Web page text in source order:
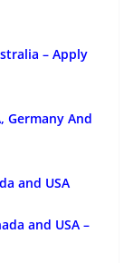
– Apply
Germany And
and USA
and USA –